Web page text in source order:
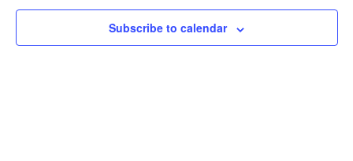
Subscribe to calendar